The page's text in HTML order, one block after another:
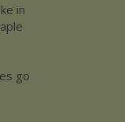
in
go